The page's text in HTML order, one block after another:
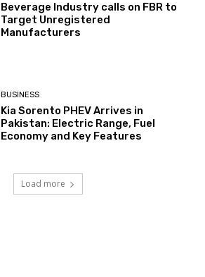
Beverage Industry calls on FBR to
Target Unregistered
Manufacturers
BUSINESS
Kia Sorento PHEV Arrives in
Pakistan: Electric Range, Fuel
Economy and Key Features
Load more